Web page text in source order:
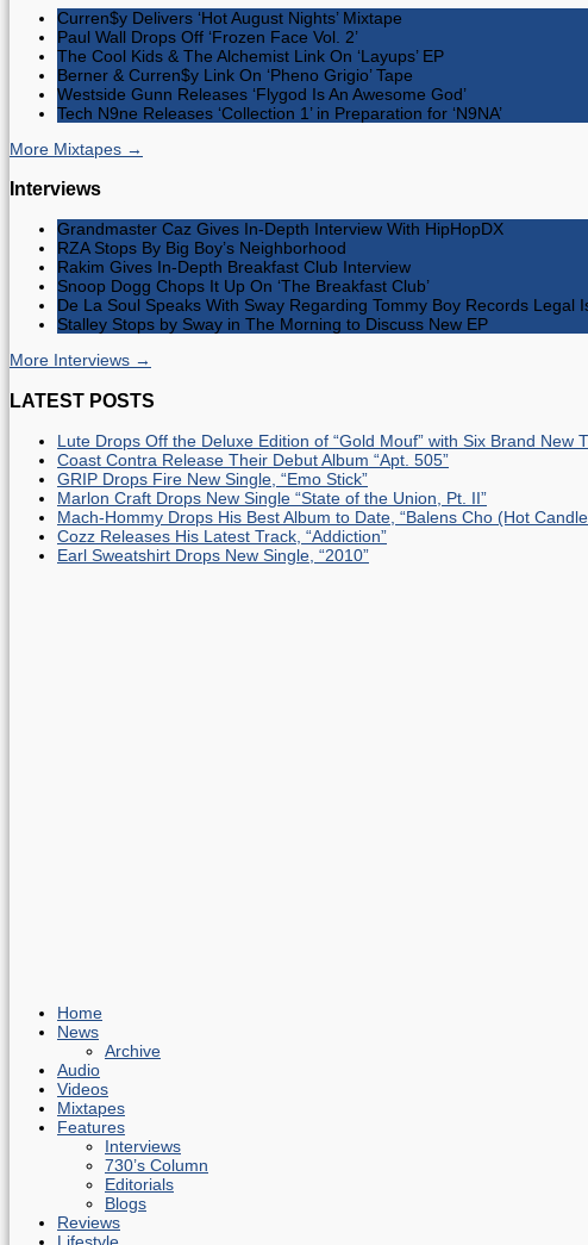
Curren$y Delivers ‘Hot August Nights’ Mixtape
Paul Wall Drops Off ‘Frozen Face Vol. 2’
The Cool Kids & The Alchemist Link On ‘Layups’ EP
Berner & Curren$y Link On ‘Pheno Grigio’ Tape
Westside Gunn Releases ‘Flygod Is An Awesome God’
Tech N9ne Releases ‘Collection 1’ in Preparation for ‘N9NA’
More Mixtapes →
Interviews
Grandmaster Caz Gives In-Depth Interview With HipHopDX
RZA Stops By Big Boy’s Neighborhood
Rakim Gives In-Depth Breakfast Club Interview
Snoop Dogg Chops It Up On ‘The Breakfast Club’
De La Soul Speaks With Sway Regarding Tommy Boy Records Legal
Stalley Stops by Sway in The Morning to Discuss New EP
More Interviews →
LATEST POSTS
Lute Drops Off the Deluxe Edition of “Gold Mouf” with Six Brand New
Coast Contra Release Their Debut Album “Apt. 505”
GRIP Drops Fire New Single, “Emo Stick”
Marlon Craft Drops New Single “State of the Union, Pt. II”
Mach-Hommy Drops His Best Album to Date, “Balens Cho (Hot
Cozz Releases His Latest Track, “Addiction”
Earl Sweatshirt Drops New Single, “2010”
Home
News
Archive
Audio
Videos
Mixtapes
Features
Interviews
730’s Column
Editorials
Blogs
Reviews